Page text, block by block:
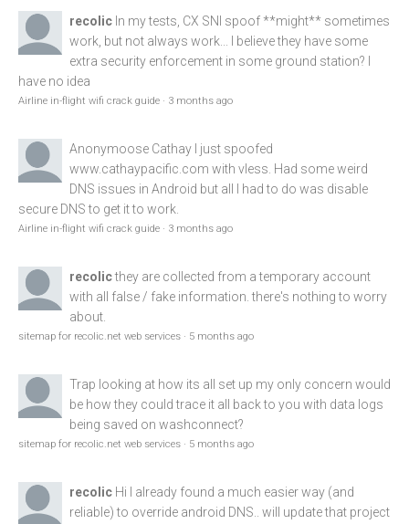
recolic In my tests, CX SNI spoof **might** sometimes
work, but not always work... I believe they have some
extra security enforcement in some ground station? I
have no idea
Airline in-flight wifi crack guide · 3 months ago
Anonymoose Cathay I just spoofed
www.cathaypacific.com with vless. Had some weird
DNS issues in Android but all I had to do was disable
secure DNS to get it to work.
Airline in-flight wifi crack guide · 3 months ago
recolicthey are collected from a temporary account
with all false / fake information. there's nothing to worry
about.
sitemap for recolic.net web services · 5 months ago
Trap looking at how its all set up my only concern would
be how they could trace it all back to you with data logs
being saved on washconnect?
sitemap for recolic.net web services · 5 months ago
recolic Hi I already found a much easier way (and
reliable) to override android DNS.. will update that project